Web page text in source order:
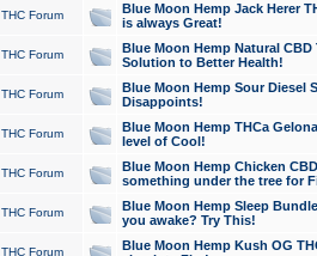
THC Forum
Blue Moon Hemp Jack Herer
is always Great!
THC Forum
Blue Moon Hemp Natural
Solution to Better Health!
THC Forum
Blue Moon Hemp Sour Diesel
Disappoints!
THC Forum
Blue Moon Hemp THCa
level of Cool!
THC Forum
Blue Moon Hemp Chicken
something under the tree for
THC Forum
Blue Moon Hemp Sleep
you awake? Try This!
THC Forum
Blue Moon Hemp Kush OG